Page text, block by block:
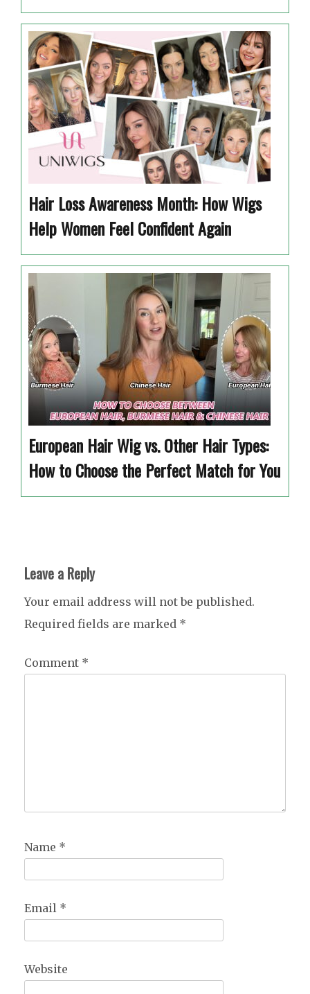
Hair Loss Awareness Month: How Wigs
Help Women Feel Confident Again
European Hair Wig vs. Other Hair Types:
How to Choose the Perfect Match for You
Leave a Reply
Your email address will not be published.
Required fields are marked *
Comment *
Name *
Email *
Website